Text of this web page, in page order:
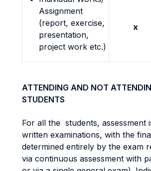
Assignment
(report, exercise,
presentation,
project work etc.)
x
ATTENDING AND NOT
STUDENTS
For all the students, assessment
written examinations, with the
determined entirely by the exam
via continuous assessment with